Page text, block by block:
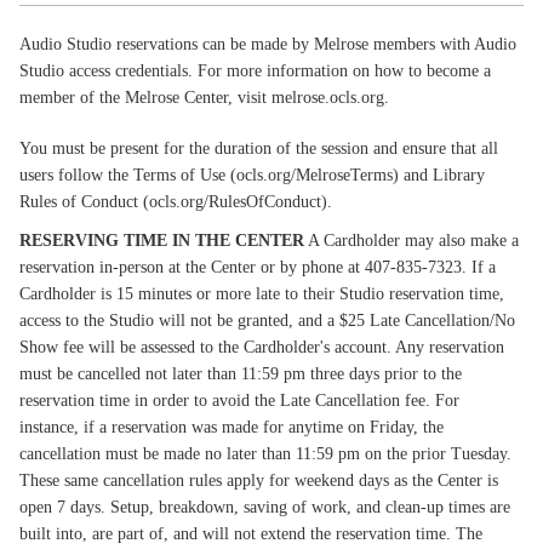
Audio Studio reservations can be made by Melrose members with Audio
Studio access credentials. For more information on how to become a
member of the Melrose Center, visit melrose.ocls.org.
You must be present for the duration of the session and ensure that all
users follow the Terms of Use (ocls.org/MelroseTerms) and Library
Rules of Conduct (ocls.org/RulesOfConduct).
RESERVING TIME IN THE CENTERA Cardholder may also make a
reservation in-person at the Center or by phone at 407-835-7323. If a
Cardholder is 15 minutes or more late to their Studio reservation time,
access to the Studio will not be granted, and a $25 Late Cancellation/No
Show fee will be assessed to the Cardholder's account. Any reservation
must be cancelled not later than 11:59 pm three days prior to the
reservation time in order to avoid the Late Cancellation fee. For
instance, if a reservation was made for anytime on Friday, the
cancellation must be made no later than 11:59 pm on the prior Tuesday.
These same cancellation rules apply for weekend days as the Center is
open 7 days. Setup, breakdown, saving of work, and clean-up times are
built into, are part of, and will not extend the reservation time. The